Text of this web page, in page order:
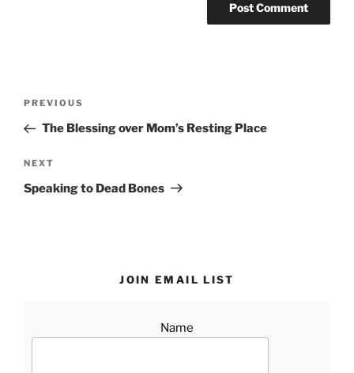
Previous
Post
PREVIOUS
The Blessing over Mom’s Resting Place
Next
Post
NEXT
Speaking to Dead Bones
JOIN EMAIL LIST
Name